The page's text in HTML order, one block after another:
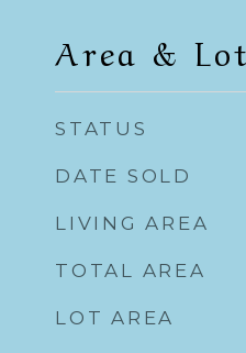
Area & Lot
STATUS
DATE SOLD
LIVING AREA
TOTAL AREA
LOT AREA